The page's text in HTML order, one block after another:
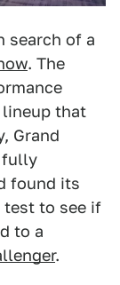
search of a
. The
that
Grand
fully
found its
to see if
to a
.